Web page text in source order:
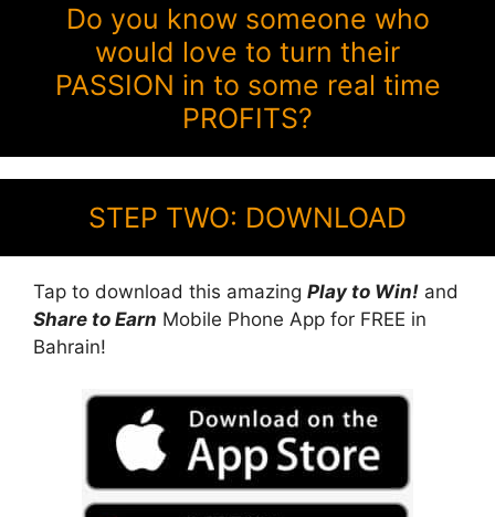
Do you know someone who
would love to turn their
PASSION in to some real time
PROFITS?
STEP TWO: DOWNLOAD
Tap to download this amazing Play to Win! and
Share to Earn Mobile Phone App for FREE in
Bahrain!